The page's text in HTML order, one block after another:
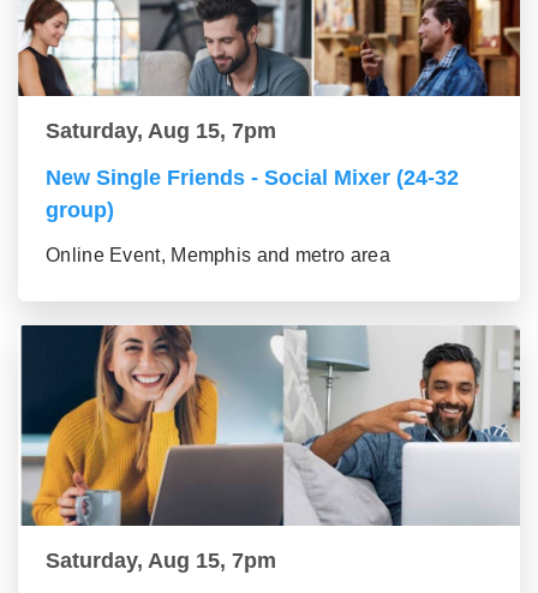
Saturday, Aug 15, 7pm
New Single Friends - Social Mixer (24-32
group)
Online Event, Memphis and metro area
Saturday, Aug 15, 7pm